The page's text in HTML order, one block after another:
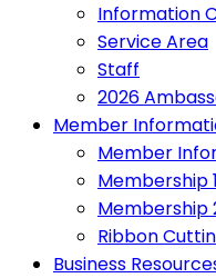
Information
Service Area
Staff
2026
Member
Member
Membership
Membership
Ribbon
Business